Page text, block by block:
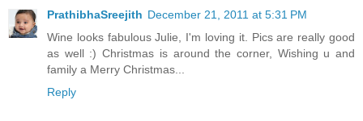
PrathibhaSreejith December 21, 2011 at 5:31 PM
Wine looks fabulous Julie, I'm loving it. Pics are really good
as well :) Christmas is around the corner, Wishing u and
family a Merry Christmas...
Reply